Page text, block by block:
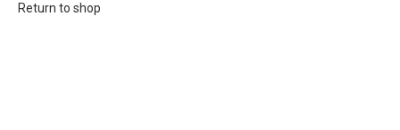
Return to shop